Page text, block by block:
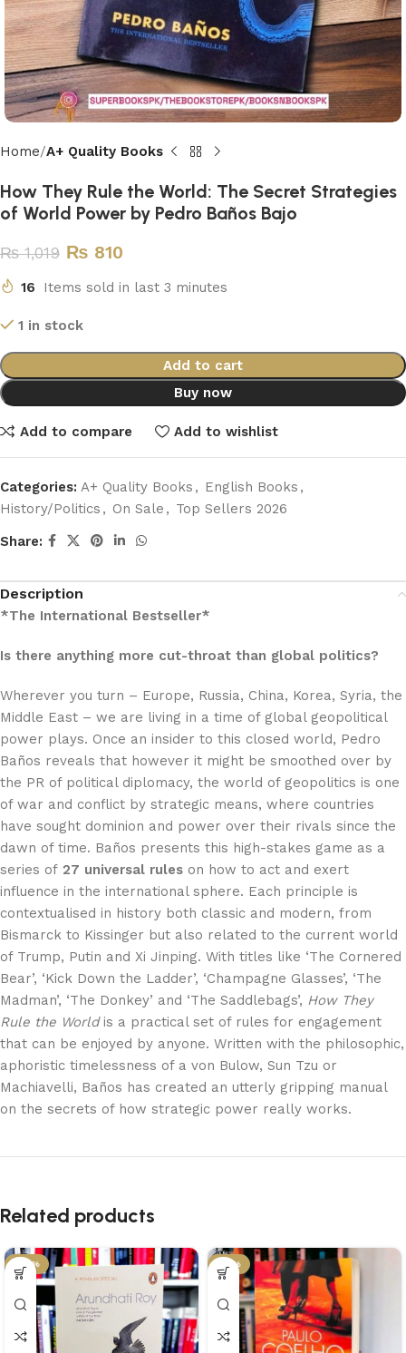
Home A+ Quality Books
How They Rule the World: The Secret Strategies
of World Power by Pedro Baños Bajo
₨1,019 ₨ 810
16 Items sold in last 3 minutes
1 in stock
Add to cart
Buy now
Add to compare Add to wishlist
Categories: A+ Quality Books , English Books ,
History/Politics , On Sale , Top Sellers 2026
Share:
Description
*The International Bestseller*
Is there anything more cut-throat than global politics?
Wherever you turn – Europe, Russia, China, Korea, Syria, the
Middle East – we are living in a time of global geopolitical
power plays. Once an insider to this closed world, Pedro
Baños reveals that however it might be smoothed over by
the PR of political diplomacy, the world of geopolitics is one
of war and conflict by strategic means, where countries
have sought dominion and power over their rivals since the
dawn of time. Baños presents this high-stakes game as a
series of 27 universal rules on how to act and exert
influence in the international sphere. Each principle is
contextualised in history both classic and modern, from
Bismarck to Kissinger but also related to the current world
of Trump, Putin and Xi Jinping. With titles like ‘The Cornered
Bear’, ‘Kick Down the Ladder’, ‘Champagne Glasses’, ‘The
Madman’, ‘The Donkey’ and ‘The Saddlebags’, How They
Rule the Worldis a practical set of rules for engagement
that can be enjoyed by anyone. Written with the philosophic,
aphoristic timelessness of a von Bulow, Sun Tzu or
Machiavelli, Baños has created an utterly gripping manual
on the secrets of how strategic power really works.
Related products
-34% -21%